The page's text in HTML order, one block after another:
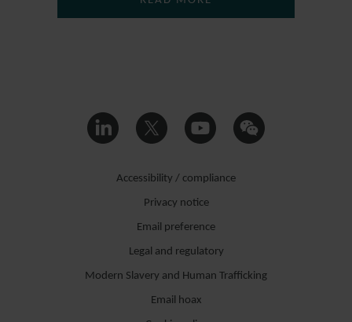
Accessibility / compliance
Privacy notice
Email preference
Legal and regulatory
Modern Slavery and Human Trafficking
Email hoax